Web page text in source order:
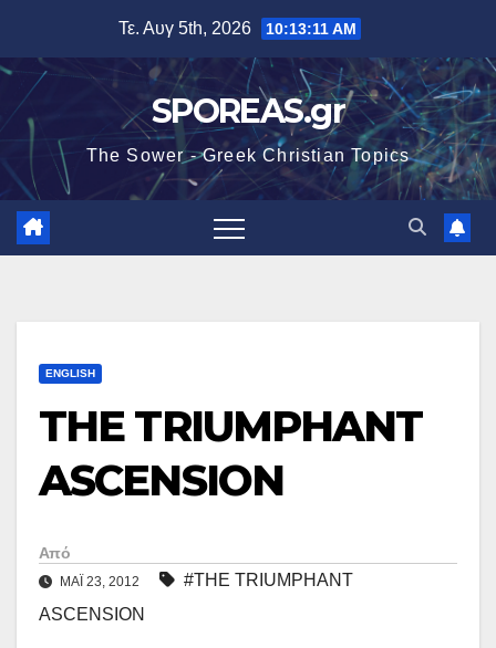
περιεχόμενο
Τε. Αυγ 5th, 2026 10:13:13 AM
SPOREAS.gr
The Sower - Greek Christian Topics
ENGLISH
THE TRIUMPHANT
ASCENSION
Από
ΜΑΪ́ 23, 2012
#THE TRIUMPHANT
ASCENSION